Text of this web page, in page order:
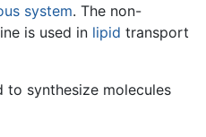
system. The non-
is used in lipid transport
to synthesize molecules